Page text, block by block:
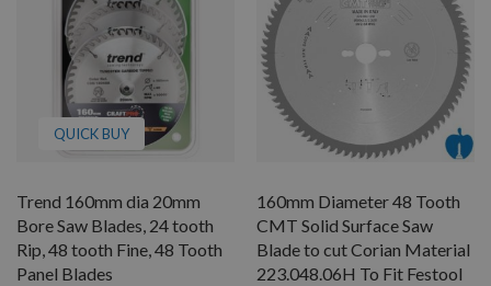
QUICK BUY
Trend 160mm dia 20mm
Bore Saw Blades, 24 tooth
Rip, 48 tooth Fine, 48 Tooth
Panel Blades
160mm Diameter 48 Tooth
CMT Solid Surface Saw
Blade to cut Corian Material
223.048.06H To Fit Festool